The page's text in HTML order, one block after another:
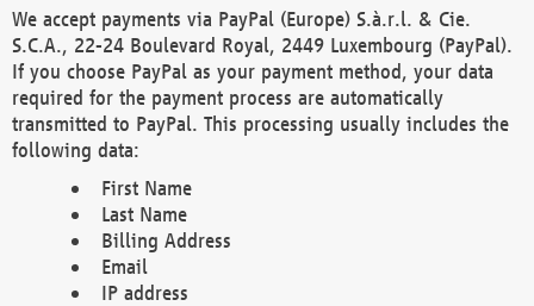
We accept payments via PayPal (Europe) S.à.r.l. & Cie.
S.C.A., 22-24 Boulevard Royal, 2449 Luxembourg (PayPal).
If you choose PayPal as your payment method, your data
required for the payment process are automatically
transmitted to PayPal. This processing usually includes the
following data:
First Name
Last Name
Billing Address
Email
IP address